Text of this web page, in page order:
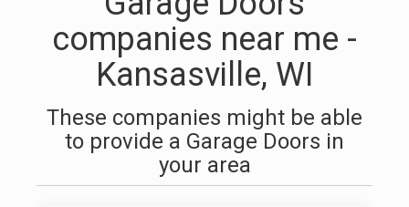
companies near me -
Kansasville, WI
These companies might be able
to provide a Garage Doors in
your area